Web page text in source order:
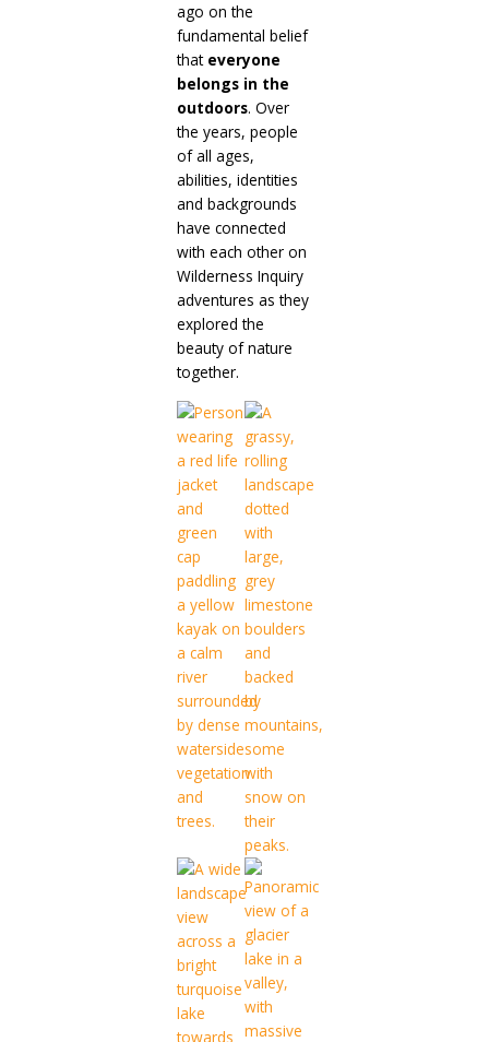
ago on the
fundamental belief
that everyone
belongs in the
outdoors. Over
the years, people
of all ages,
abilities, identities
and backgrounds
have connected
with each other on
Wilderness Inquiry
adventures as they
explored the
beauty of nature
together.